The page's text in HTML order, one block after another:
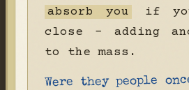
absorb you
if
close - adding
to the mass.
Were they people